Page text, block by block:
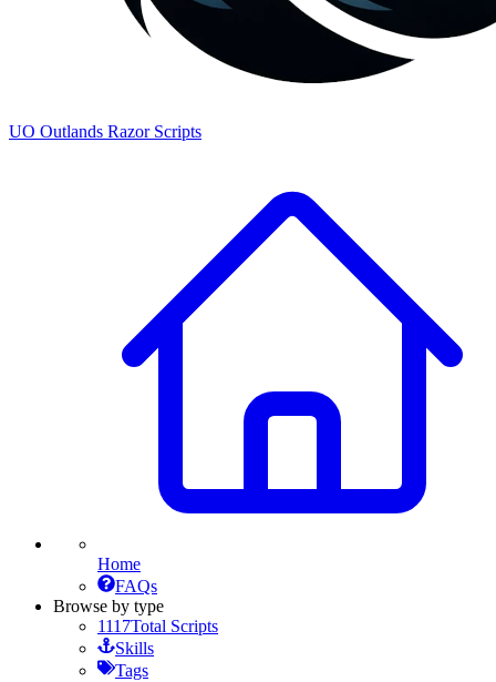
UO Outlands Razor Scripts
Home
FAQs
Browse by type
1117Total Scripts
Skills
Tags